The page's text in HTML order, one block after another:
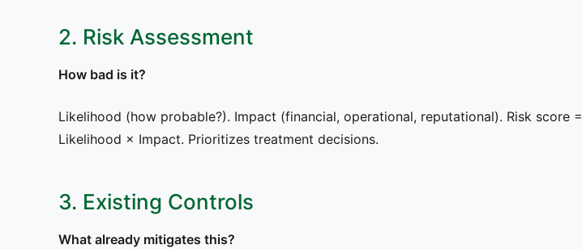
2. Risk Assessment
How bad is it?
Likelihood (how probable?). Impact (financial, operational, reputational). Risk score =
Likelihood × Impact. Prioritizes treatment decisions.
3. Existing Controls
What already mitigates this?